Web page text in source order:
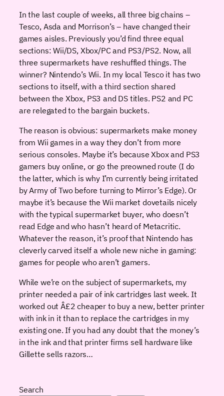
In the last couple of weeks, all three big chains –
Tesco, Asda and Morrison’s – have changed their
games aisles. Previously you’d find three equal
sections: Wii/DS, Xbox/PC and PS3/PS2. Now, all
three supermarkets have reshuffled things. The
winner? Nintendo’s Wii. In my local Tesco it has two
sections to itself, with a third section shared
between the Xbox, PS3 and DS titles. PS2 and PC
are relegated to the bargain buckets.
The reason is obvious: supermarkets make money
from Wii games in a way they don’t from more
serious consoles. Maybe it’s because Xbox and PS3
gamers buy online, or go the preowned route (I do
the latter, which is why I’m currently being irritated
by Army of Two before turning to Mirror’s Edge). Or
maybe it’s because the Wii market dovetails nicely
with the typical supermarket buyer, who doesn’t
read Edge and who hasn’t heard of Metacritic.
Whatever the reason, it’s proof that Nintendo has
cleverly carved itself a whole new niche in gaming:
games for people who aren’t gamers.
While we’re on the subject of supermarkets, my
printer needed a pair of ink cartridges last week. It
worked out Â£2 cheaper to buy a new, better printer
with ink in it than to replace the cartridges in my
existing one. If you had any doubt that the money’s
in the ink and that printer firms sell hardware like
Gillette sells razors…
Search